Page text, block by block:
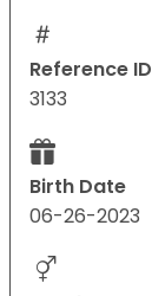
Reference ID
3133
Birth Date
06-26-2023